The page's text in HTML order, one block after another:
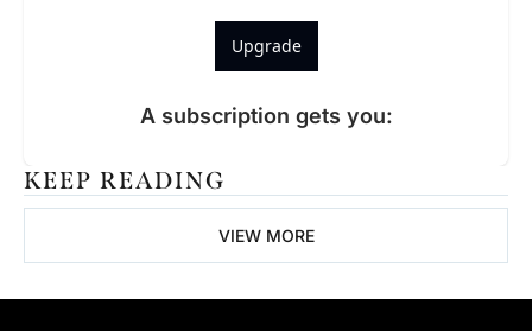
Upgrade
A subscription gets you:
KEEP READING
VIEW MORE